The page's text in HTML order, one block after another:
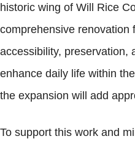
historic wing of Will Rice
comprehensive renovation
accessibility, preservation,
enhance daily life within
the expansion will add
To support this work and